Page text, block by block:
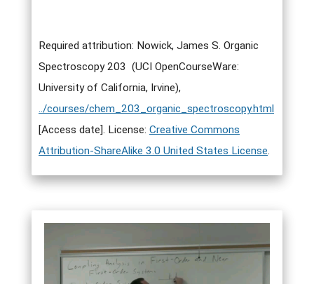
Required attribution: Nowick, James S. Organic
Spectroscopy 203 (UCI OpenCourseWare:
University of California, Irvine),
../courses/chem_203_organic_spectroscopy.html
[Access date]. License: Creative Commons
Attribution-ShareAlike 3.0 United States License.